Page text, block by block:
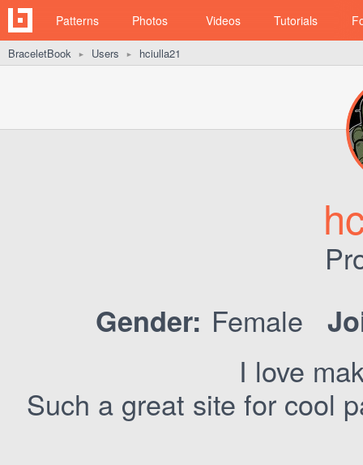
Patterns Photos Videos Tutorials
BraceletBook ► Users ► hciulla21
Gender: Female
I love
Such a great site for cool